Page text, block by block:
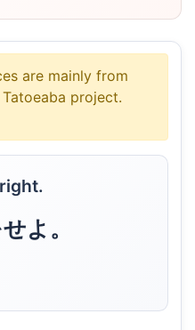
are mainly from
project.
よ。